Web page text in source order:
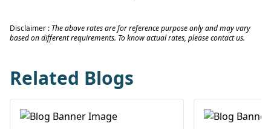
Disclaimer : The above rates are for reference purpose only and may vary
based on different requirements. To know actual rates, please contact us.
Related Blogs